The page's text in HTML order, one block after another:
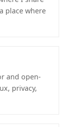
place where
and open-
privacy,